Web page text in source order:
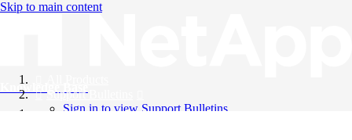
Skip to main content
Knowledge Base
Support Bulletins
Sign in to view Support Bulletins